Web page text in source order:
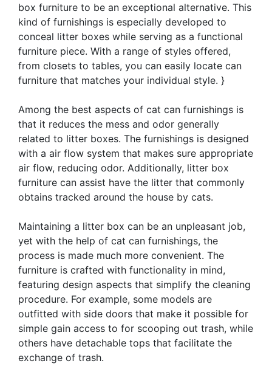
box furniture to be an exceptional alternative. This
kind of furnishings is especially developed to
conceal litter boxes while serving as a functional
furniture piece. With a range of styles offered,
from closets to tables, you can easily locate can
furniture that matches your individual style. }
Among the best aspects of cat can furnishings is
that it reduces the mess and odor generally
related to litter boxes. The furnishings is designed
with a air flow system that makes sure appropriate
air flow, reducing odor. Additionally, litter box
furniture can assist have the litter that commonly
obtains tracked around the house by cats.
Maintaining a litter box can be an unpleasant job,
yet with the help of cat can furnishings, the
process is made much more convenient. The
furniture is crafted with functionality in mind,
featuring design aspects that simplify the cleaning
procedure. For example, some models are
outfitted with side doors that make it possible for
simple gain access to for scooping out trash, while
others have detachable tops that facilitate the
exchange of trash.